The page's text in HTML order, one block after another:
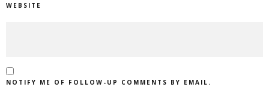
WEBSITE
NOTIFY ME OF FOLLOW-UP COMMENTS BY EMAIL.